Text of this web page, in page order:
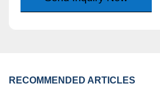
RECOMMENDED ARTICLES